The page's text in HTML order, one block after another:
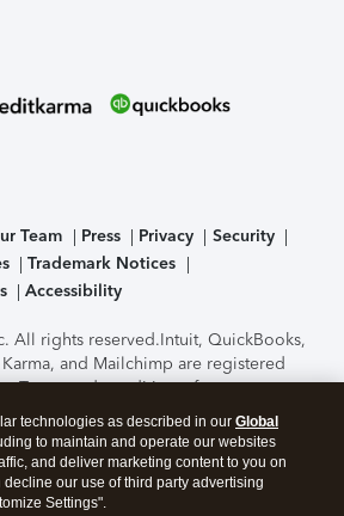
Team Press Privacy
Security
Trademark Notices
Accessibility
All rights reserved.Intuit, QuickBooks,
and Mailchimp are registered
Terms and conditions, features,
options subject to change
Certification of the TurboTax Online
by C-Level Security.By
page you agree to theTerms of Use
technologies as described in our Global
to maintain and operate our websites
and deliver marketing content to you on
decline our use of third party advertising
Settings".